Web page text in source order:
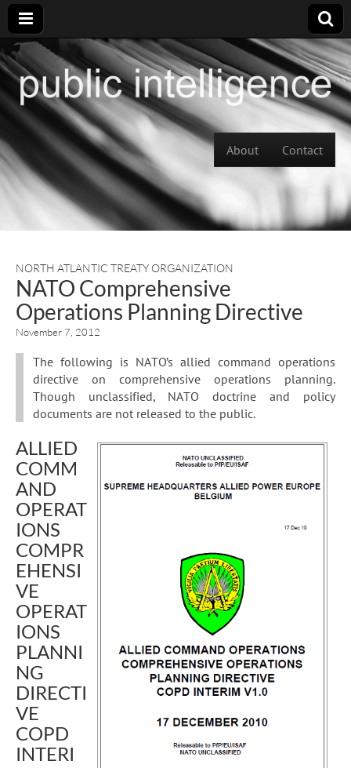
Main menu
About Contact
NORTH ATLANTIC TREATY ORGANIZATION
NATO Comprehensive
Operations Planning Directive
November 7, 2012
The following is NATO’s allied command operations
directive on comprehensive operations planning.
Though unclassified, NATO doctrine and policy
documents are not released to the public.
ALLIED
COMM
AND
OPERAT
IONS
COMPR
EHENSI
VE
OPERAT
IONS
PLANNI
NG
DIRECTI
VE
COPD
INTERI